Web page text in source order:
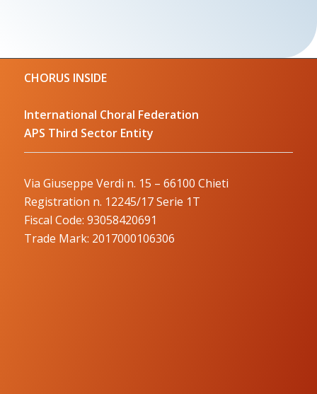
CHORUS INSIDE
International Choral Federation
APS Third Sector Entity
Via Giuseppe Verdi n. 15 – 66100 Chieti
Registration n. 12245/17 Serie 1T
Fiscal Code: 93058420691
Trade Mark: 2017000106306